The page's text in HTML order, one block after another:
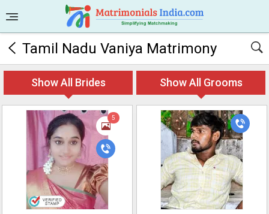
Tamil Nadu Vaniya Matrimony
Show All Brides Show All Grooms
5